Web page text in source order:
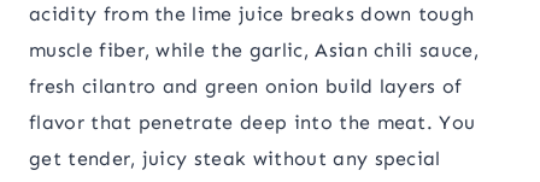
acidity from the lime juice breaks down tough
muscle fiber, while the garlic, Asian chili sauce,
fresh cilantro and green onion build layers of
flavor that penetrate deep into the meat. You
get tender, juicy steak without any special